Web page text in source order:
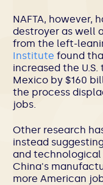
NAFTA, however,
destroyer as well
from the left-
Institute found
increased the
Mexico by $160
the process
jobs.
Other research
instead
and
China's
more American